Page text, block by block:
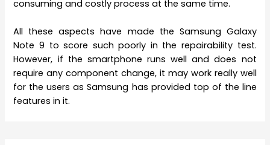
consuming and costly process at the same time.
All these aspects have made the Samsung Galaxy
Note 9 to score such poorly in the repairability test.
However, if the smartphone runs well and does not
require any component change, it may work really well
for the users as Samsung has provided top of the line
features in it.